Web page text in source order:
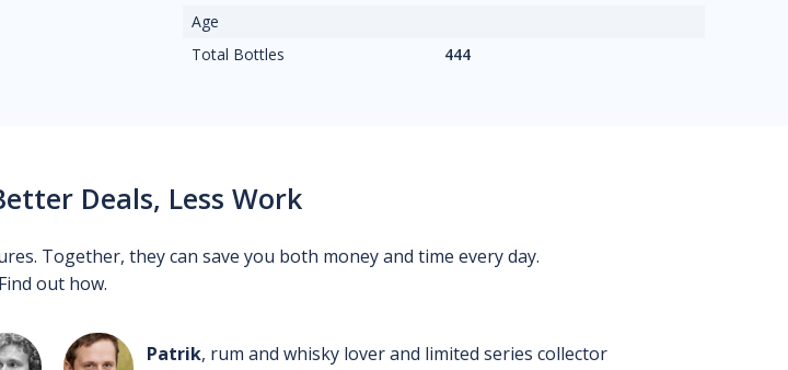
Age
Total Bottles
444
Deals, Less Work
Together, they can save you both money and time every day.
Find out how.
Patrik, rum and whisky lover and limited series collector